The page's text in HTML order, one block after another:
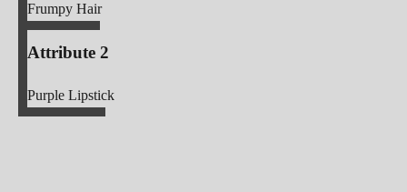
Frumpy Hair
Attribute 2
Purple Lipstick